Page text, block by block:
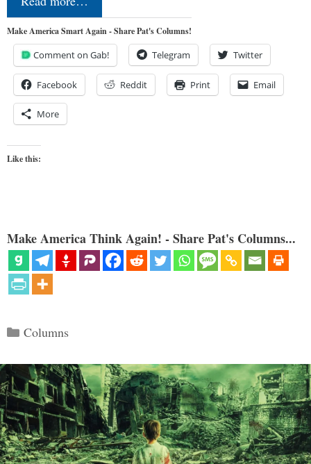
Make America Smart Again - Share Pat's Columns!
Comment on Gab! Telegram Twitter
Facebook Reddit Print Email
More
Like this:
Make America Think Again! - Share Pat's Columns...
Categories
Columns